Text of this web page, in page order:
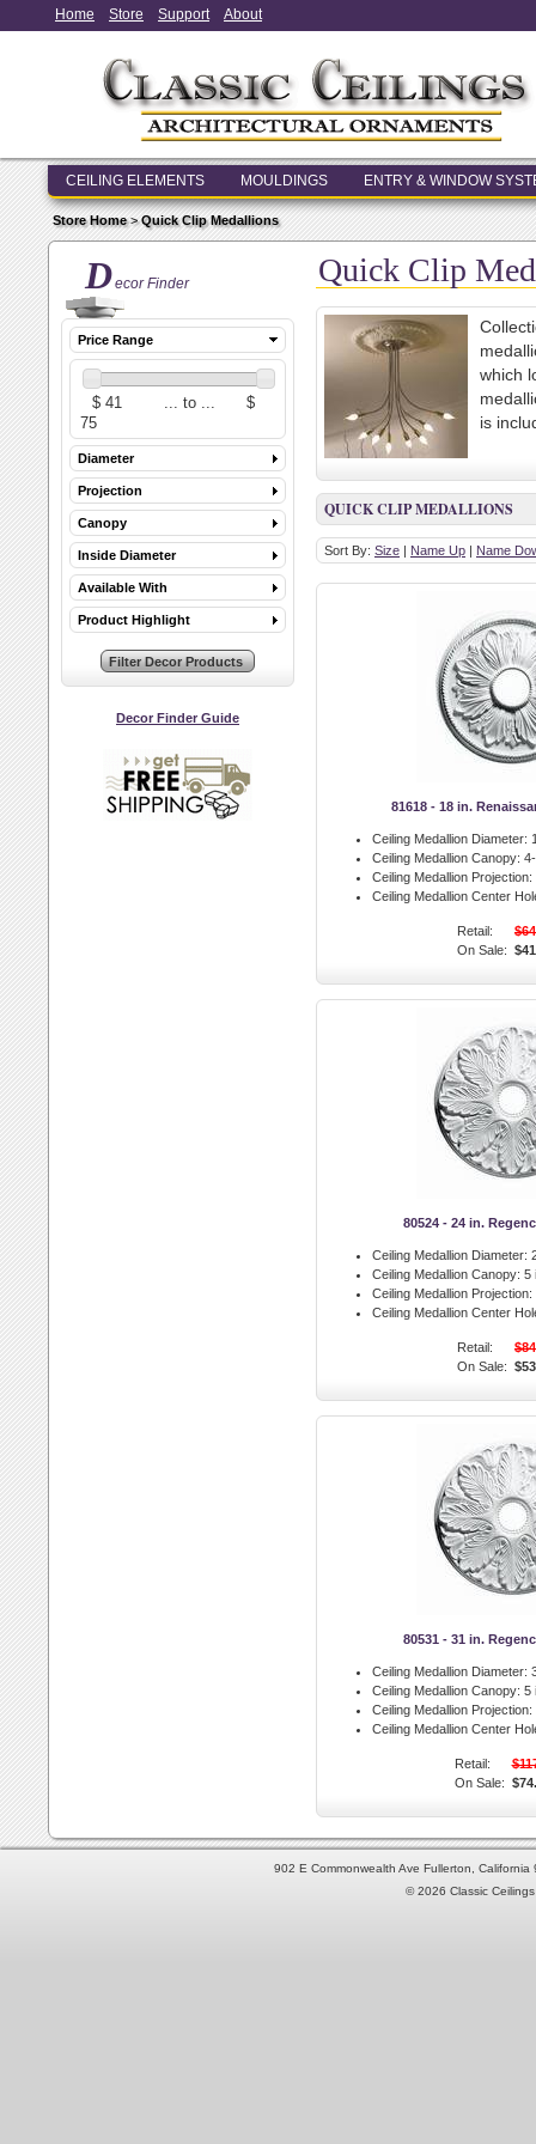
Home Store Support About
CEILING ELEMENTS MOULDINGS ENTRY & WINDOW
Store Home>Quick Clip Medallions
Decor Finder
Price Range
Diameter
Projection
Canopy
Inside Diameter
Available With
Product Highlight
Decor Finder Guide
Quick Clip
which
is
QUICK CLIP MEDALLIONS
Sort By: Size | Name Up | Name
81618 - 18 in.
Ceiling Medallion Diameter:
Ceiling Medallion Canopy:
Ceiling Medallion Projection:
Ceiling Medallion Center
Retail:
On Sale:
80524 - 24 in.
Ceiling Medallion Diameter:
Ceiling Medallion Canopy: 5
Ceiling Medallion Projection:
Ceiling Medallion Center
Retail:
On Sale:
80531 - 31 in.
Ceiling Medallion Diameter:
Ceiling Medallion Canopy: 5
Ceiling Medallion Projection:
Ceiling Medallion Center
Retail:
On Sale:
902 E Commonwealth Ave Fullerton,
© 2026 Classic